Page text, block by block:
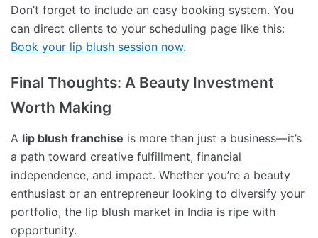
Don’t forget to include an easy booking system. You
can direct clients to your scheduling page like this:
Book your lip blush session now.
Final Thoughts: A Beauty Investment
Worth Making
A lip blush franchise is more than just a business—it’s
a path toward creative fulfillment, financial
independence, and impact. Whether you’re a beauty
enthusiast or an entrepreneur looking to diversify your
portfolio, the lip blush market in India is ripe with
opportunity.